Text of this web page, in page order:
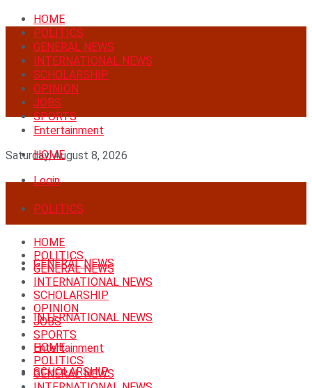
HOME
POLITICS
GENERAL NEWS
INTERNATIONAL NEWS
SCHOLARSHIP
OPINION
JOBS
SPORTS
Entertainment
Saturday, August 8, 2026
Login
HOME
POLITICS
GENERAL NEWS
HOME
POLITICS
GENERAL NEWS
INTERNATIONAL NEWS
SCHOLARSHIP
HOME
POLITICS
GENERAL NEWS
INTERNATIONAL NEWS
SCHOLARSHIP
OPINION
JOBS
SPORTS
Entertainment